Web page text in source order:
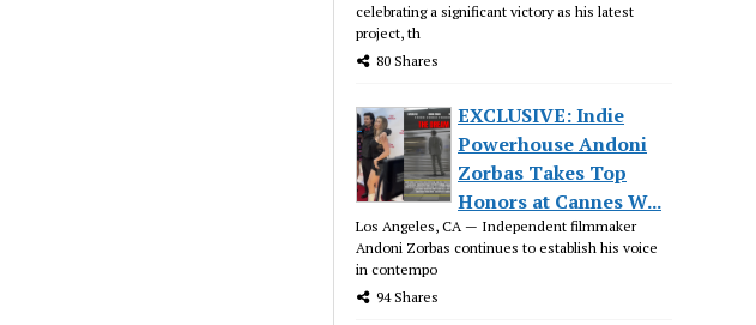
celebrating a significant victory as his latest
project, th
80 Shares
EXCLUSIVE: Indie
Powerhouse Andoni
Zorbas Takes Top
Honors at Cannes W...
Los Angeles, CA — Independent filmmaker
Andoni Zorbas continues to establish his voice
in contempo
94 Shares